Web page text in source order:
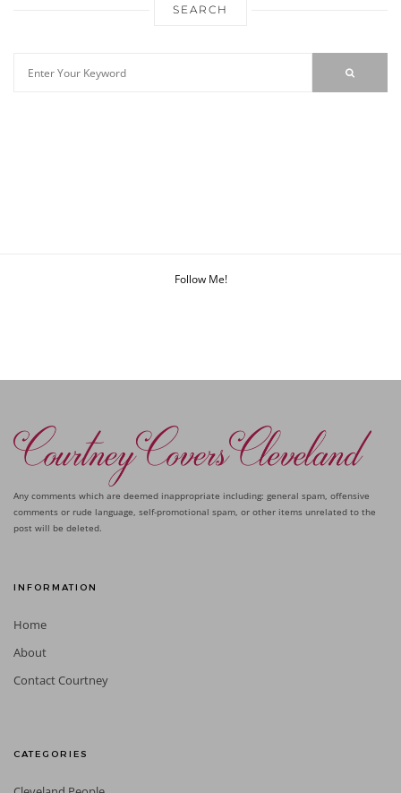
SEARCH
Follow Me!
Any comments which are deemed inappropriate including: general spam, offensive
comments or rude language, self-promotional spam, or other items unrelated to the
post will be deleted.
INFORMATION
Home
About
Contact Courtney
CATEGORIES